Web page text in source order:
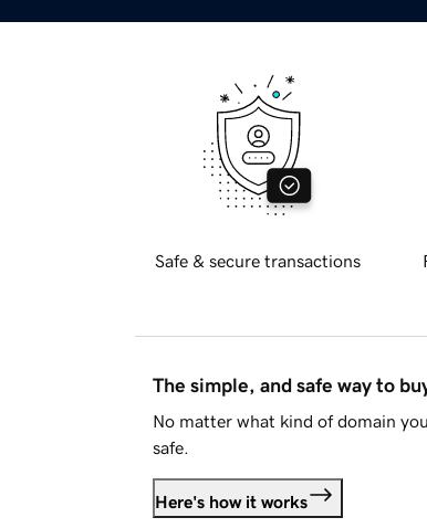
Safe & secure transactions
The simple, and safe way to
No matter what kind of domain
safe.
Here's how it works